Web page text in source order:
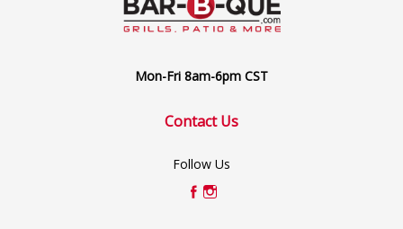
Mon-Fri 8am-6pm CST
Contact Us
Follow Us